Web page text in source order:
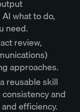
what to do,
need.
review,
approaches.
reusable skill
and
efficiency.